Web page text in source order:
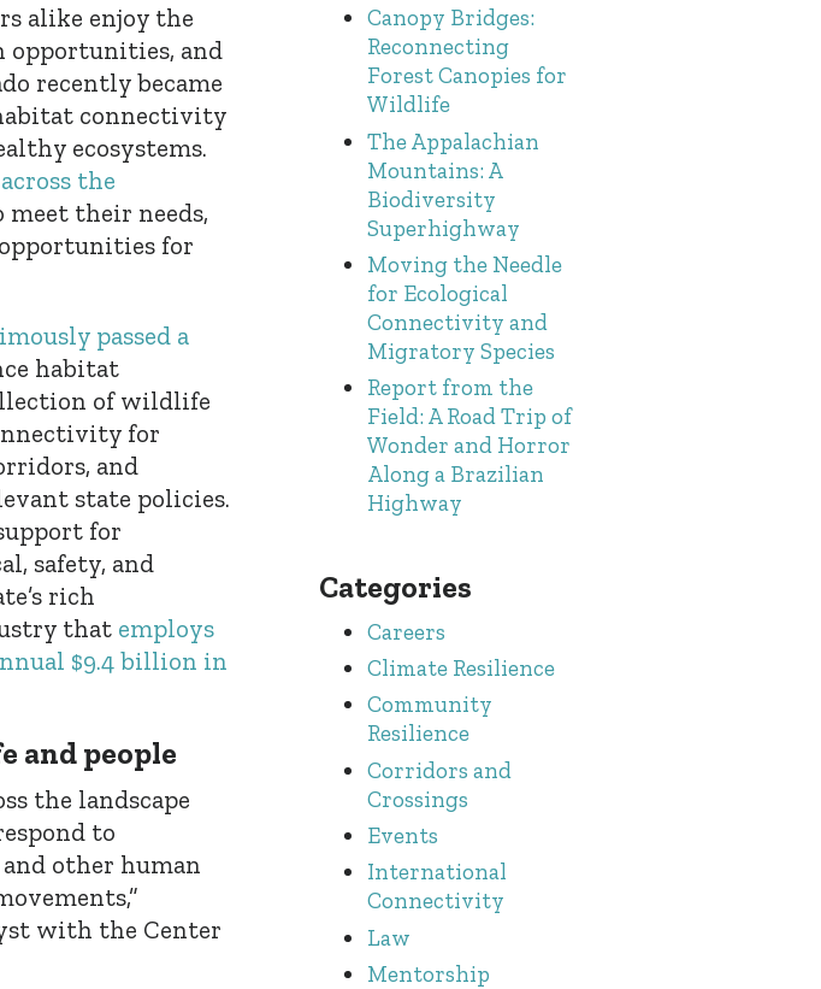
alike enjoy the
opportunities, and
recently became
connectivity
ecosystems.
the
their needs,
for
passed a
habitat
of wildlife
for
and
state policies.
for
safety, and
rich
that employs
$9.4 billion in
and people
the landscape
to
other human
with the Center
Canopy Bridges:
Reconnecting
Forest Canopies for
Wildlife
The Appalachian
Mountains: A
Biodiversity
Superhighway
Moving the Needle
for Ecological
Connectivity and
Migratory Species
Report from the
Field: A Road Trip of
Wonder and Horror
Along a Brazilian
Highway
Categories
Careers
Climate Resilience
Community
Resilience
Corridors and
Crossings
Events
International
Connectivity
Law
Mentorship